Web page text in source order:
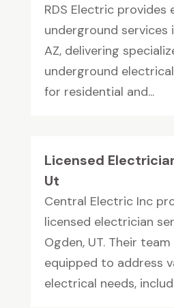
RDS Electric provides
underground services
AZ, delivering
underground
for residential and...
Licensed
Ut
Central Electric Inc
licensed electrician
Ogden, UT. Their team
equipped to address
electrical needs,